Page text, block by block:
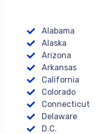
Alabama
Alaska
Arizona
Arkansas
California
Colorado
Connecticut
Delaware
D.C.